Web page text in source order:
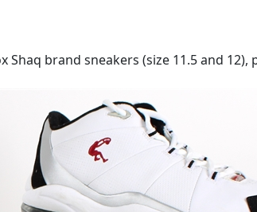
brand sneakers (size 11.5 and 12),